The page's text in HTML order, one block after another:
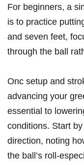
​For beginners, ​a
‌is to practice
and seven feet,
through‌ the ball
Onc setup and
advancing your
essential to
conditions.​ Start‌
⁣direction, noting
the ball’s roll-